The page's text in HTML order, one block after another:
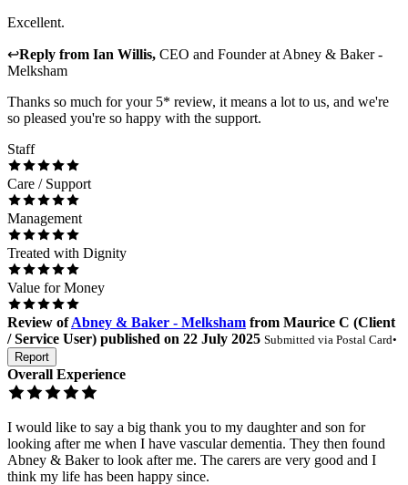
Excellent.
↩Reply from Ian Willis, CEO and Founderat Abney & Baker -
Melksham
Thanks so much for your 5* review, it means a lot to us, and we're
so pleased you're so happy with the support.
Staff
Care / Support
Management
Treated with Dignity
Value for Money
Review of Abney & Baker - Melksham from Maurice C (Client
/ Service User) published on 22 July 2025 Submitted via Postal Card•
Report
Overall Experience
I would like to say a big thank you to my daughter and son for
looking after me when I have vascular dementia. They then found
Abney & Baker to look after me. The carers are very good and I
think my life has been happy since.